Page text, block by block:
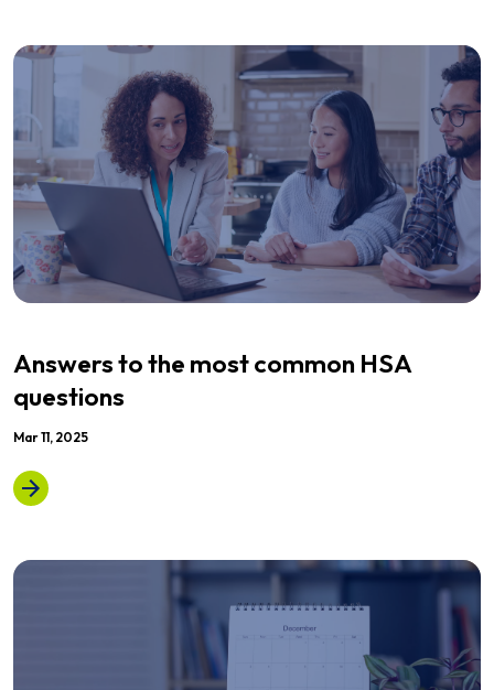
Answers to the most common HSA
questions
Mar 11, 2025